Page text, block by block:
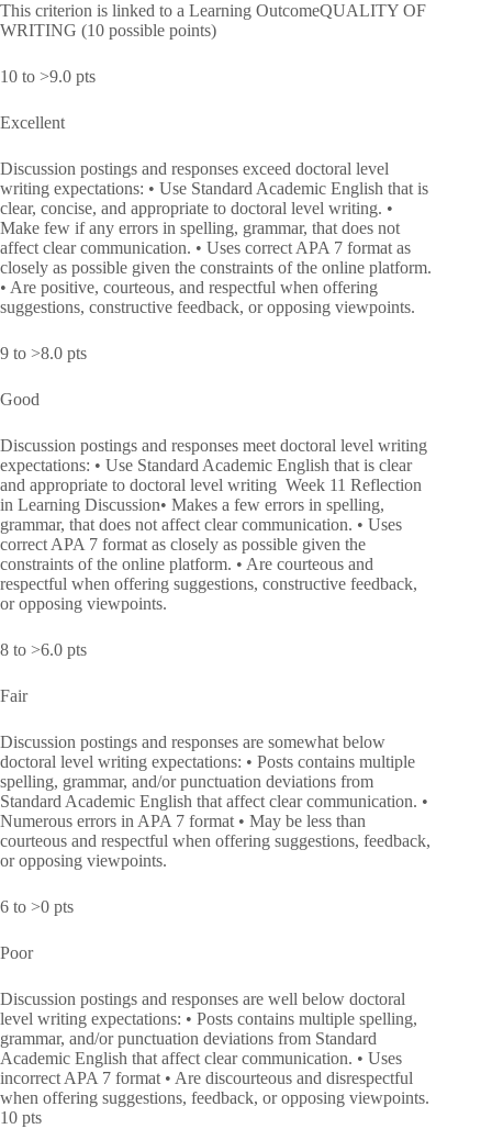
This criterion is linked to a Learning OutcomeQUALITY OF
WRITING (10 possible points)
10 to >9.0 pts
Excellent
Discussion postings and responses exceed doctoral level
writing expectations: • Use Standard Academic English that is
clear, concise, and appropriate to doctoral level writing. •
Make few if any errors in spelling, grammar, that does not
affect clear communication. • Uses correct APA 7 format as
closely as possible given the constraints of the online platform.
• Are positive, courteous, and respectful when offering
suggestions, constructive feedback, or opposing viewpoints.
9 to >8.0 pts
Good
Discussion postings and responses meet doctoral level writing
expectations: • Use Standard Academic English that is clear
and appropriate to doctoral level writing Week 11 Reflection
in Learning Discussion• Makes a few errors in spelling,
grammar, that does not affect clear communication. • Uses
correct APA 7 format as closely as possible given the
constraints of the online platform. • Are courteous and
respectful when offering suggestions, constructive feedback,
or opposing viewpoints.
8 to >6.0 pts
Fair
Discussion postings and responses are somewhat below
doctoral level writing expectations: • Posts contains multiple
spelling, grammar, and/or punctuation deviations from
Standard Academic English that affect clear communication. •
Numerous errors in APA 7 format • May be less than
courteous and respectful when offering suggestions, feedback,
or opposing viewpoints.
6 to >0 pts
Poor
Discussion postings and responses are well below doctoral
level writing expectations: • Posts contains multiple spelling,
grammar, and/or punctuation deviations from Standard
Academic English that affect clear communication. • Uses
incorrect APA 7 format • Are discourteous and disrespectful
when offering suggestions, feedback, or opposing viewpoints.
10 pts